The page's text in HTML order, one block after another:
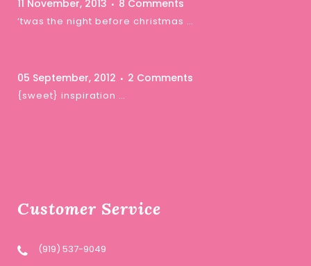
11 November, 2013 8 Comments
‘twas the night before christmas …
05 September, 2012 2 Comments
{sweet} inspiration …
Customer Service
(919) 537-9049